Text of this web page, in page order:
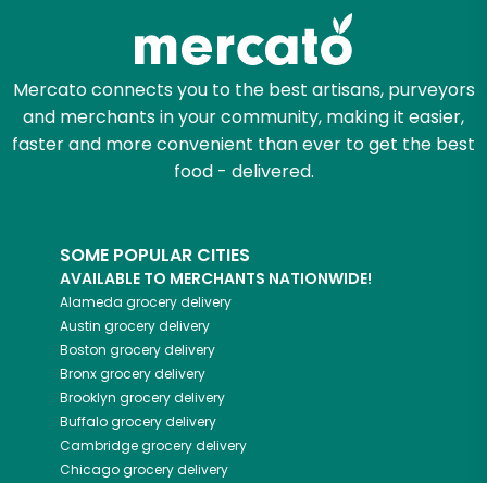
Mercato connects you to the best artisans, purveyors
and merchants in your community, making it easier,
faster and more convenient than ever to get the best
food - delivered.
SOME POPULAR CITIES
AVAILABLE TO MERCHANTS NATIONWIDE!
Alameda grocery delivery
Austin grocery delivery
Boston grocery delivery
Bronxgrocery delivery
Brooklyn grocery delivery
Buffalogrocery delivery
Cambridgegrocery delivery
Chicagogrocery delivery